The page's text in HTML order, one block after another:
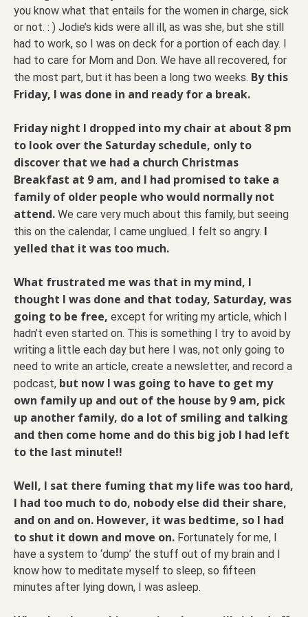
you know what that entails for the women in charge, sick
or not. : ) Jodie’s kids were all ill, as was she, but she still
had to work, so I was on deck for a portion of each day. I
had to care for Mom and Don. We have all recovered, for
the most part, but it has been a long two weeks. By this
Friday, I was done in and ready for a break.
Friday night I dropped into my chair at about 8 pm
to look over the Saturday schedule, only to
discover that we had a church Christmas
Breakfast at 9 am, and I had promised to take a
family of older people who would normally not
attend. We care very much about this family, but seeing
this on the calendar, I came unglued. I felt so angry. I
yelled that it was too much.
What frustrated me was that in my mind, I
thought I was done and that today, Saturday, was
going to be free, except for writing my article, which I
hadn’t even started on. This is something I try to avoid by
writing a little each day but here I was, not only going to
need to write an article, create a newsletter, and record a
podcast, but now I was going to have to get my
own family up and out of the house by 9 am, pick
up another family, do a lot of smiling and talking
and then come home and do this big job I had left
to the last minute!!
Well, I sat there fuming that my life was too hard,
I had too much to do, nobody else did their share,
and on and on. However, it was bedtime, so I had
to shut it down and move on. Fortunately for me, I
have a system to ‘dump’ the stuff out of my brain and I
know how to meditate myself to sleep, so fifteen
minutes after lying down, I was asleep.